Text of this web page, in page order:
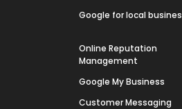
Google for local
Online Reputation
Management
Google My Business
Customer Messaging